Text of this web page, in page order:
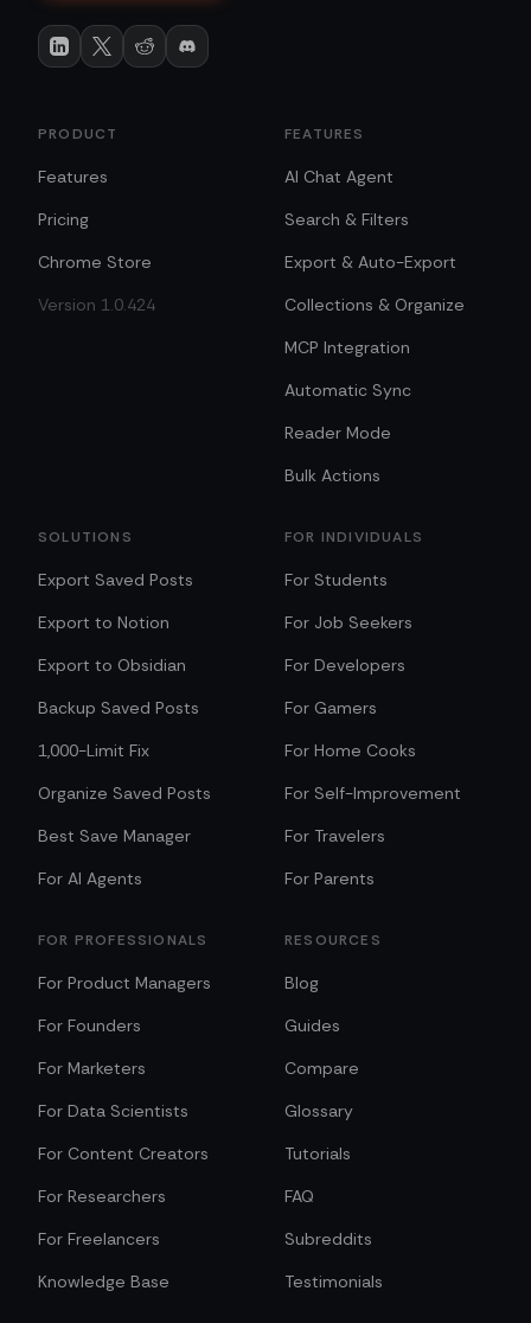
PRODUCT
Features
Pricing
Chrome Store
Version 1.0.424
FEATURES
AI Chat Agent
Search & Filters
Export & Auto-Export
Collections & Organize
MCP Integration
Automatic Sync
Reader Mode
Bulk Actions
SOLUTIONS
Export Saved Posts
Export to Notion
Export to Obsidian
Backup Saved Posts
1,000-Limit Fix
Organize Saved Posts
Best Save Manager
For AI Agents
FOR INDIVIDUALS
For Students
For Job Seekers
For Developers
For Gamers
For Home Cooks
For Self-Improvement
For Travelers
For Parents
FOR PROFESSIONALS
For Product Managers
For Founders
For Marketers
For Data Scientists
For Content Creators
For Researchers
For Freelancers
Knowledge Base
RESOURCES
Blog
Guides
Compare
Glossary
Tutorials
FAQ
Subreddits
Testimonials